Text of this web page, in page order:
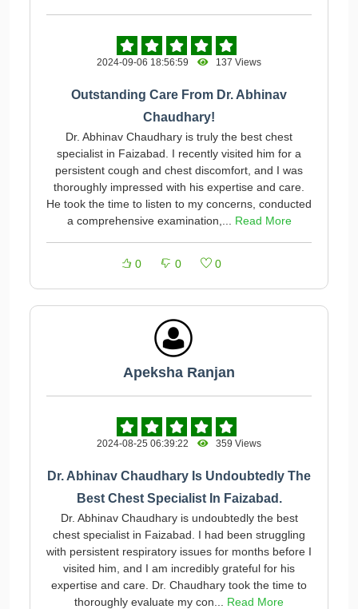
2024-09-06 18:56:59 137 Views
Outstanding Care From Dr. Abhinav
Chaudhary!
Dr. Abhinav Chaudhary is truly the best chest
specialist in Faizabad. I recently visited him for a
persistent cough and chest discomfort, and I was
thoroughly impressed with his expertise and care.
He took the time to listen to my concerns, conducted
a comprehensive examination,... Read More
0 0 0
Apeksha Ranjan
2024-08-25 06:39:22 359 Views
Dr. Abhinav Chaudhary Is Undoubtedly The
Best Chest Specialist In Faizabad.
Dr. Abhinav Chaudhary is undoubtedly the best
chest specialist in Faizabad. I had been struggling
with persistent respiratory issues for months before I
visited him, and I am incredibly grateful for his
expertise and care. Dr. Chaudhary took the time to
thoroughly evaluate my con... Read More